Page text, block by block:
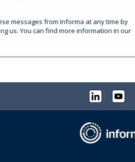
messages from Informa at any time by
us. You can find more information in our